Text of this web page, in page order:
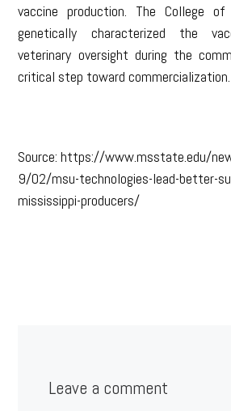
vaccine production. The College of
genetically characterized the
veterinary oversight during the
critical step toward commercialization.
Source: https://www.msstate.edu/
9/02/msu-technologies-lead-better-
mississippi-producers/
Leave a comment